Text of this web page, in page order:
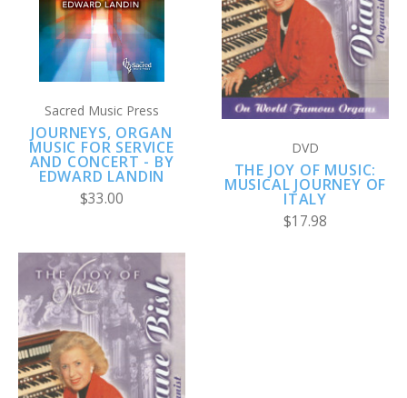
Sacred Music Press
JOURNEYS, ORGAN
MUSIC FOR SERVICE
AND CONCERT - BY
EDWARD LANDIN
$33.00
DVD
THE JOY OF MUSIC:
MUSICAL JOURNEY OF
ITALY
$17.98